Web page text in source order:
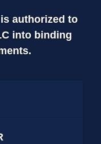
authorized to
into binding